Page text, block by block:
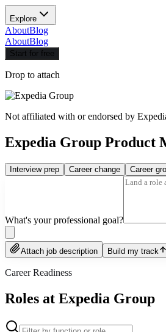
Explore
AboutBlog
AboutBlog
Start for free
Drop to attach
Not affiliated with or endorsed by
Expedia Group Product
Interview prep Career change Career
What's your professional goal?
Attach job description Build my track
Career Readiness
Roles at Expedia Group